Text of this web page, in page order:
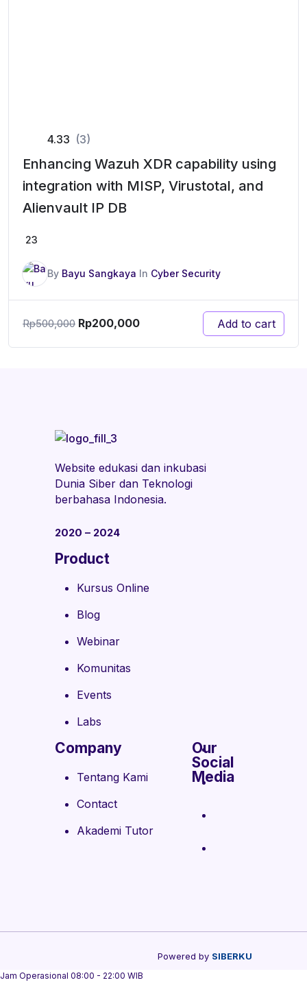
4.33 (3)
Enhancing Wazuh XDR capability using
integration with MISP, Virustotal, and
Alienvault IP DB
23
By Bayu Sangkaya In Cyber Security
Rp500,000 Rp200,000 Add to cart
Website edukasi dan inkubasi
Dunia Siber dan Teknologi
berbahasa Indonesia.
2020 – 2024
Product
Kursus Online
Blog
Webinar
Komunitas
Events
Labs
Company
Tentang Kami
Contact
Akademi Tutor
Our
Social
Media
Powered by SIBERKU
Jam Operasional 08:00 - 22:00 WIB